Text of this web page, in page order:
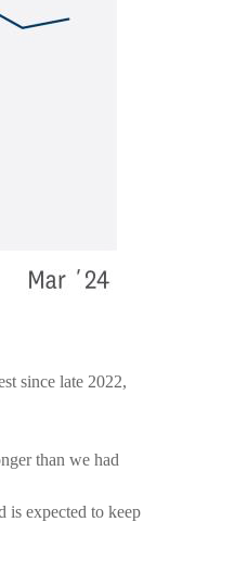
since late 2022,
than we had
is expected to keep